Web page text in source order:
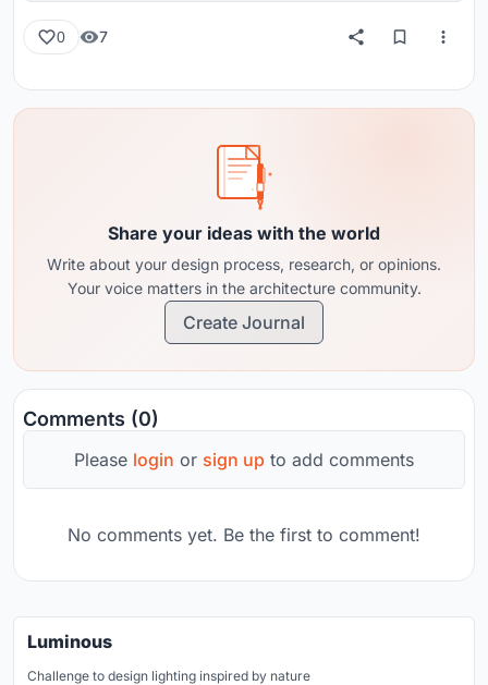
0 7
Share your ideas with the world
Write about your design process, research, or opinions.
Your voice matters in the architecture community.
Create Journal
Comments (0)
Please login or sign up to add comments
No comments yet. Be the first to comment!
Luminous
Challenge to design lighting inspired by nature